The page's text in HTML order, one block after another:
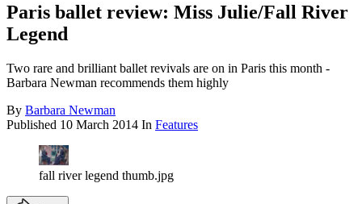
Paris ballet review: Miss Julie/Fall River
Legend
Two rare and brilliant ballet revivals are on in Paris this month -
Barbara Newman recommends them highly
By Barbara Newman
Published 10 March 2014 In Features
fall river legend thumb.jpg